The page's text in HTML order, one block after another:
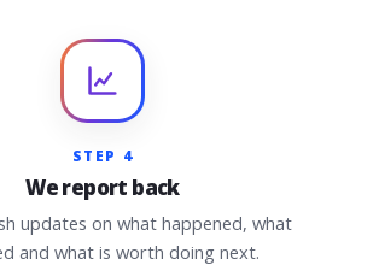
STEP 4
We report back
updates on what happened, what
and what is worth doing next.